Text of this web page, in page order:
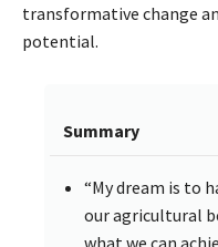
transformative change
potential.
Summary
“My dream is to
our agricultural
what we can